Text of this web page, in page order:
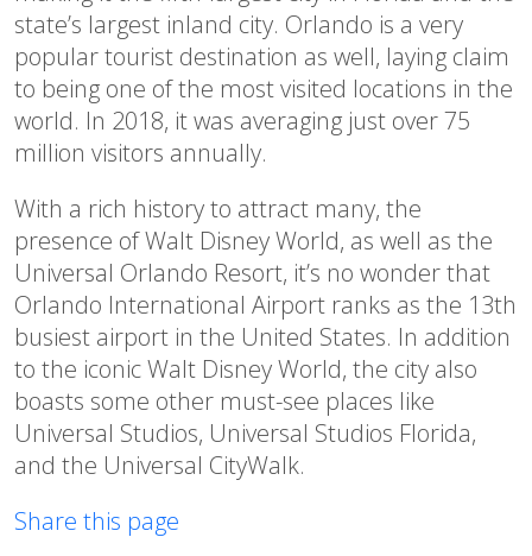
state’s largest inland city. Orlando is a very
popular tourist destination as well, laying claim
to being one of the most visited locations in the
world. In 2018, it was averaging just over 75
million visitors annually.
With a rich history to attract many, the
presence of Walt Disney World, as well as the
Universal Orlando Resort, it’s no wonder that
Orlando International Airport ranks as the 13th
busiest airport in the United States. In addition
to the iconic Walt Disney World, the city also
boasts some other must-see places like
Universal Studios, Universal Studios Florida,
and the Universal CityWalk.
Share this page